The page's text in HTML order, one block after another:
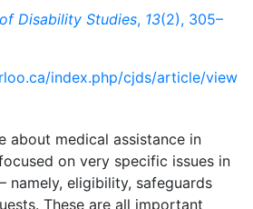
Disability Studies, 13(2), 305–
index.php/cjds/article/view
about medical assistance in
on very specific issues in
namely, eligibility, safeguards
These are all important